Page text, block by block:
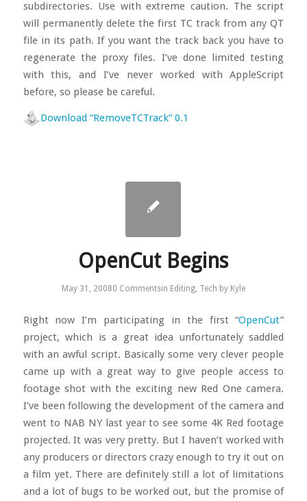
subdirectories. Use with extreme caution. The script
will permanently delete the first TC track from any QT
file in its path. If you want the track back you have to
regenerate the proxy files. I’ve done limited testing
with this, and I’ve never worked with AppleScript
before, so please be careful.
Download “RemoveTCTrack” 0.1
OpenCut Begins
May 31, 20080 Commentsin Editing, Tech by Kyle
Right now I’m participating in the first “OpenCut”
project, which is a great idea unfortunately saddled
with an awful script. Basically some very clever people
came up with a great way to give people access to
footage shot with the exciting new Red One camera.
I’ve been following the development of the camera and
went to NAB NY last year to see some 4K Red footage
projected. It was very pretty. But I haven’t worked with
any producers or directors crazy enough to try it out on
a film yet. There are definitely still a lot of limitations
and a lot of bugs to be worked out, but the promise of